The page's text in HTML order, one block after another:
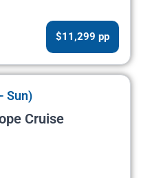
$11,299 pp
Sun)
Cruise